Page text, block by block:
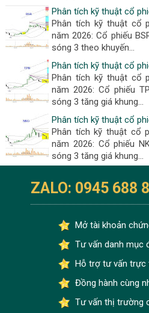
Phân tích kỹ thuật cổ
Phân tích kỹ thuật cổ
năm 2026: Cổ phiếu
sóng 3 theo khuyến...
Phân tích kỹ thuật cổ
Phân tích kỹ thuật cổ
năm 2026: Cổ phiếu
sóng 3 tăng giá khung...
Phân tích kỹ thuật cổ
Phân tích kỹ thuật cổ
năm 2026: Cổ phiếu
sóng 3 tăng giá khung...
ZALO: 0945 688
Mở tài khoản
Tư vấn danh mục
Hỗ trợ tư vấn trực
Đồng hành cùng
Tư vấn thị trường